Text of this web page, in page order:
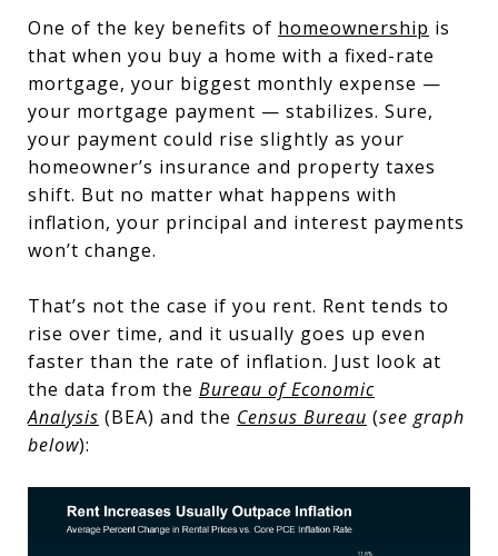
One of the key benefits of homeownership is
that when you buy a home with a fixed-rate
mortgage, your biggest monthly expense —
your mortgage payment — stabilizes. Sure,
your payment could rise slightly as your
homeowner’s insurance and property taxes
shift. But no matter what happens with
inflation, your principal and interest payments
won’t change.
That’s not the case if you rent. Rent tends to
rise over time, and it usually goes up even
faster than the rate of inflation. Just look at
the data from the Bureau of Economic
Analysis (BEA) and the Census Bureau (see graph
below):